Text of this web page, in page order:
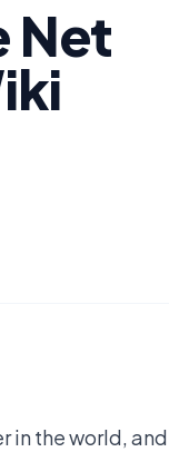
Net
in the world, and